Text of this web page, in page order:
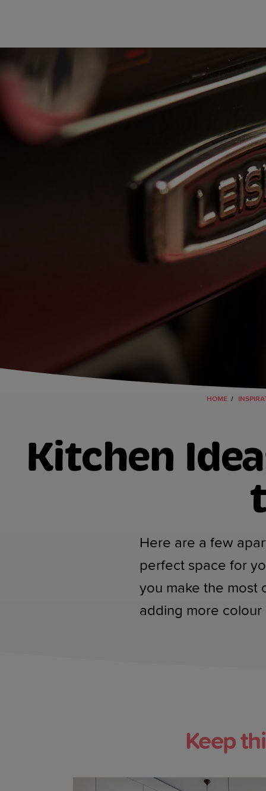
HOME
Kitchen
Here are a few
perfect space for
you make the most
adding more colour
Keep